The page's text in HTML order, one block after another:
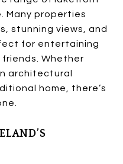
Many properties
stunning views, and
for entertaining
Whether
architectural
home, there’s